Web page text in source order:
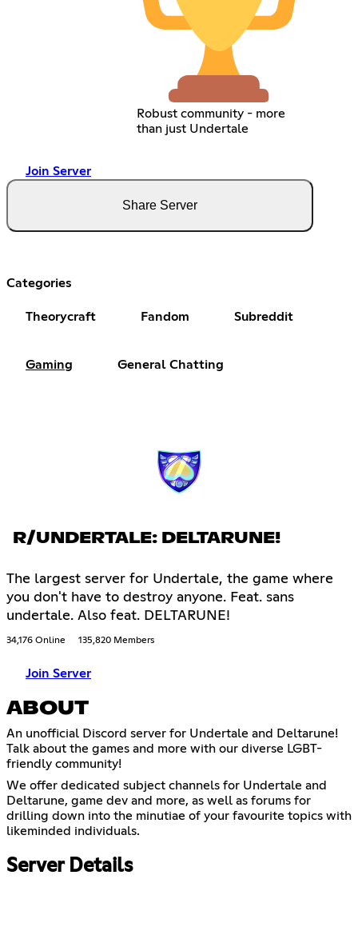
Robust community - more
than just Undertale
Join Server
Share Server
Categories
Theorycraft Fandom Subreddit
Gaming General Chatting
R/UNDERTALE: DELTARUNE!
The largest server for Undertale, the game where
you don't have to destroy anyone. Feat. sans
undertale. Also feat. DELTARUNE!
34,176 Online 135,820 Members
Join Server
ABOUT
An unofficial Discord server for Undertale and Deltarune!
Talk about the games and more with our diverse LGBT-
friendly community!
We offer dedicated subject channels for Undertale and
Deltarune, game dev and more, as well as forums for
drilling down into the minutiae of your favourite topics with
likeminded individuals.
Server Details